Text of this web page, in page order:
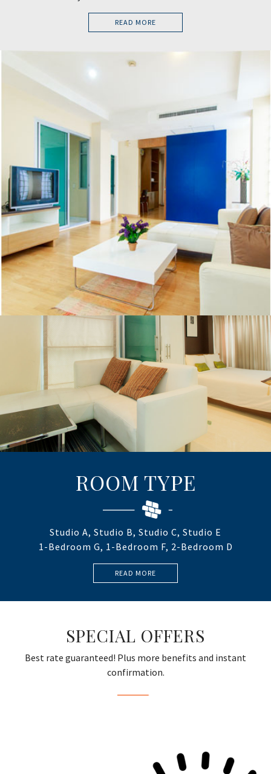
READ MORE
ROOM TYPE
Studio A, Studio B, Studio C, Studio E
1-Bedroom G, 1-Bedroom F, 2-Bedroom D
READ MORE
SPECIAL OFFERS
Best rate guaranteed! Plus more benefits and instant
confirmation.